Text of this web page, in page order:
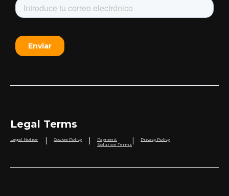
Legal Terms
Legal Notice Cookie Policy
Payment
Solution Terms
Privacy Policy